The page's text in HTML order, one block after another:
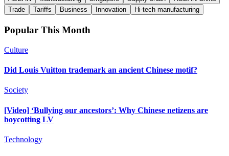
Trade
Tariffs Business Innovation Hi-tech manufacturing
Popular This Month
Culture
Did Louis Vuitton trademark an ancient Chinese motif?
Society
[Video] ‘Bullying our ancestors’: Why Chinese netizens are
boycotting LV
Technology